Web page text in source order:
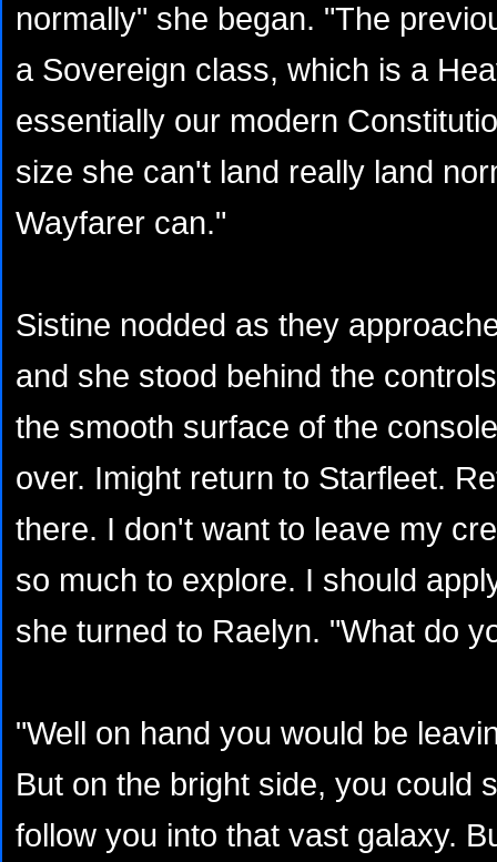
normally" she began. "The
a Sovereign class, which is a
essentially our modern
size she can't land really land
Wayfarer can."
Sistine nodded as they
and she stood behind the
the smooth surface of the
over. Imight return to Starfleet.
there. I don't want to leave my
so much to explore. I should
she turned to Raelyn. "What do
"Well on hand you would be
But on the bright side, you could
follow you into that vast galaxy.